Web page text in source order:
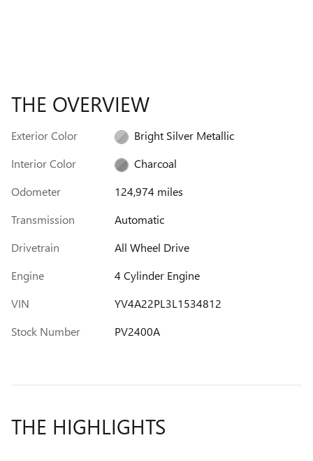
THE OVERVIEW
Exterior Color
Bright Silver Metallic
Interior Color
Charcoal
Odometer
124,974 miles
Transmission
Automatic
Drivetrain
All Wheel Drive
Engine
4 Cylinder Engine
VIN
YV4A22PL3L1534812
Stock Number
PV2400A
THE HIGHLIGHTS